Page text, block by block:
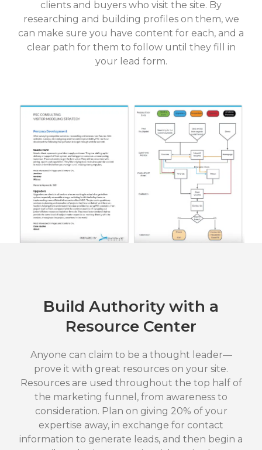
clients and buyers who visit the site. By
researching and building profiles on them, we
can make sure you have content for each, and a
clear path for them to follow until they fill in
your lead form.
Build Authority with a
Resource Center
Anyone can claim to be a thought leader—
prove it with great resources on your site.
Resources are used throughout the top half of
the marketing funnel, from awareness to
consideration. Plan on giving 20% of your
expertise away, in exchange for contact
information to generate leads, and then begin a